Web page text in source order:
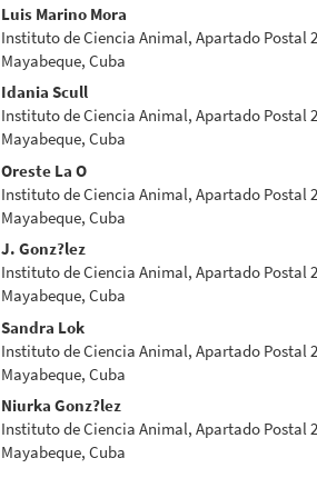
Luis Marino Mora
Instituto de Ciencia Animal, Apartado Postal
Mayabeque, Cuba
Idania Scull
Instituto de Ciencia Animal, Apartado Postal
Mayabeque, Cuba
Oreste La O
Instituto de Ciencia Animal, Apartado Postal
Mayabeque, Cuba
J. Gonz?lez
Instituto de Ciencia Animal, Apartado Postal
Mayabeque, Cuba
Sandra Lok
Instituto de Ciencia Animal, Apartado Postal
Mayabeque, Cuba
Niurka Gonz?lez
Instituto de Ciencia Animal, Apartado Postal
Mayabeque, Cuba